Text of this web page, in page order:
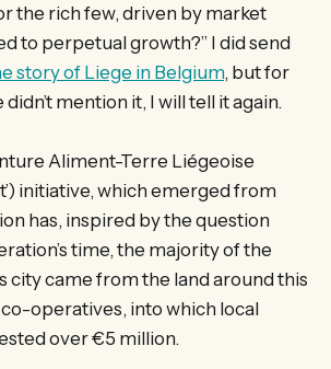
the rich few, driven by market
to perpetual growth?” I did send
story of Liege in Belgium, but for
mention it, I will tell it again.
Aliment-Terre Liégeoise
initiative, which emerged from
has, inspired by the question
time, the majority of the
city came from the land around this
co-operatives, into which local
over €5 million.